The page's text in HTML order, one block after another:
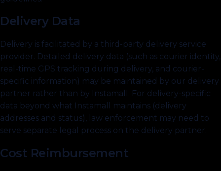
Delivery Data
Delivery is facilitated by a third-party delivery service
provider. Detailed delivery data (such as courier identity,
real-time GPS tracking during delivery, and courier-
specific information) may be maintained by our delivery
partner rather than by Instamall. For delivery-specific
data beyond what Instamall maintains (delivery
addresses and status), law enforcement may need to
serve separate legal process on the delivery partner.
Cost Reimbursement